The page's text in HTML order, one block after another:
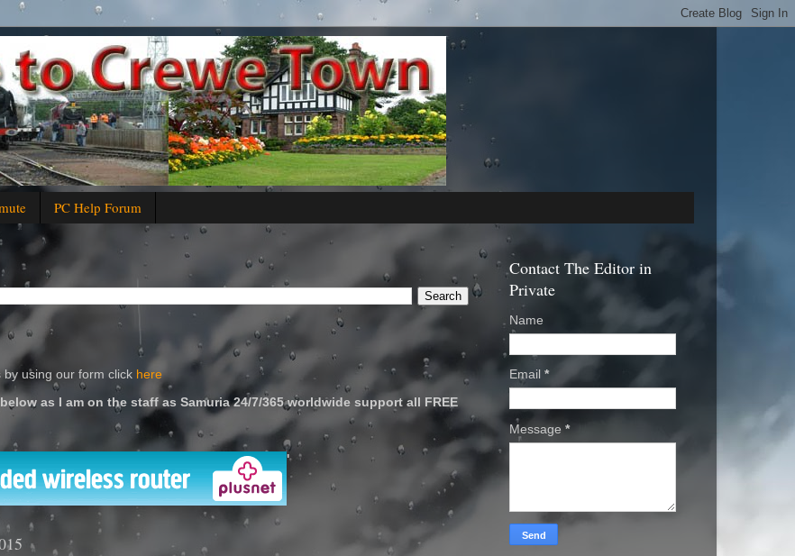
PC Help Forum
using our form click here
as I am on the staff as Samuria 24/7/365 worldwide support all FREE
'
Contact The Editor in
Private
Name
Email *
Message *